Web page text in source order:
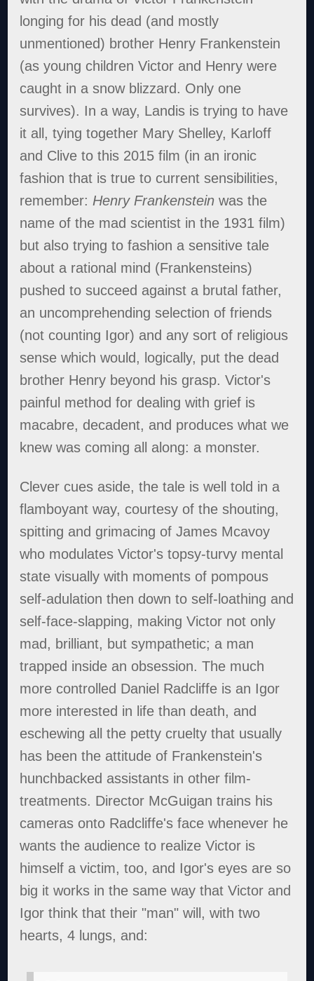
longing for his dead (and mostly
unmentioned) brother Henry Frankenstein
(as young children Victor and Henry were
caught in a snow blizzard. Only one
survives). In a way, Landis is trying to have
it all, tying together Mary Shelley, Karloff
and Clive to this 2015 film (in an ironic
fashion that is true to current sensibilities,
remember: Henry Frankenstein was the
name of the mad scientist in the 1931 film)
but also trying to fashion a sensitive tale
about a rational mind (Frankensteins)
pushed to succeed against a brutal father,
an uncomprehending selection of friends
(not counting Igor) and any sort of religious
sense which would, logically, put the dead
brother Henry beyond his grasp. Victor's
painful method for dealing with grief is
macabre, decadent, and produces what we
knew was coming all along: a monster.
Clever cues aside, the tale is well told in a
flamboyant way, courtesy of the shouting,
spitting and grimacing of James Mcavoy
who modulates Victor's topsy-turvy mental
state visually with moments of pompous
self-adulation then down to self-loathing and
self-face-slapping, making Victor not only
mad, brilliant, but sympathetic; a man
trapped inside an obsession. The much
more controlled Daniel Radcliffe is an Igor
more interested in life than death, and
eschewing all the petty cruelty that usually
has been the attitude of Frankenstein's
hunchbacked assistants in other film-
treatments. Director McGuigan trains his
cameras onto Radcliffe's face whenever he
wants the audience to realize Victor is
himself a victim, too, and Igor's eyes are so
big it works in the same way that Victor and
Igor think that their "man" will, with two
hearts, 4 lungs, and: